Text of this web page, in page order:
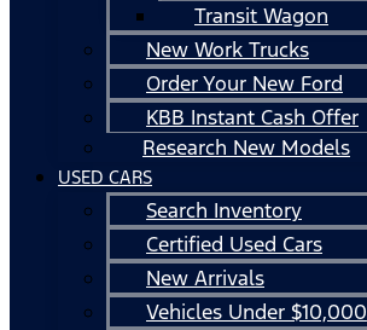
Transit Wagon
New Work Trucks
Order Your New Ford
KBB Instant Cash Offer
Research New Models
USED CARS
Search Inventory
Certified Used Cars
New Arrivals
Vehicles Under $10,000